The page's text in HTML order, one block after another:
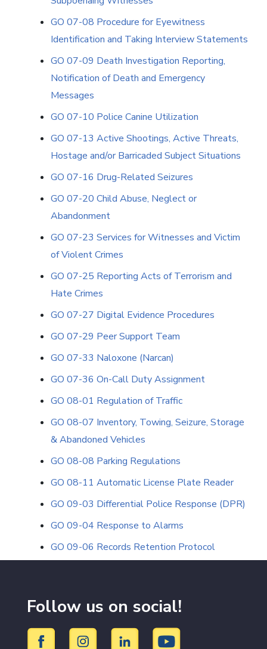
GO 07-08 Procedure for Eyewitness
Identification and Taking Interview Statements
GO 07-09 Death Investigation Reporting,
Notification of Death and Emergency
Messages
GO 07-10 Police Canine Utilization
GO 07-13 Active Shootings, Active Threats,
Hostage and/or Barricaded Subject Situations
GO 07-16 Drug-Related Seizures
GO 07-20 Child Abuse, Neglect or
Abandonment
GO 07-23 Services for Witnesses and Victim
of Violent Crimes
GO 07-25 Reporting Acts of Terrorism and
Hate Crimes
GO 07-27 Digital Evidence Procedures
GO 07-29 Peer Support Team
GO 07-33 Naloxone (Narcan)
GO 07-36 On-Call Duty Assignment
GO 08-01 Regulation of Traffic
GO 08-07 Inventory, Towing, Seizure, Storage
& Abandoned Vehicles
GO 08-08 Parking Regulations
GO 08-11 Automatic License Plate Reader
GO 09-03 Differential Police Response (DPR)
GO 09-04 Response to Alarms
GO 09-06 Records Retention Protocol
Follow us on social!